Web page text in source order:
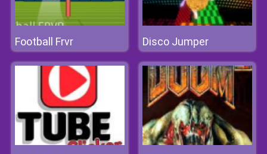
Football Frvr Disco Jumper